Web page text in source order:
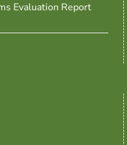
Evaluation Report